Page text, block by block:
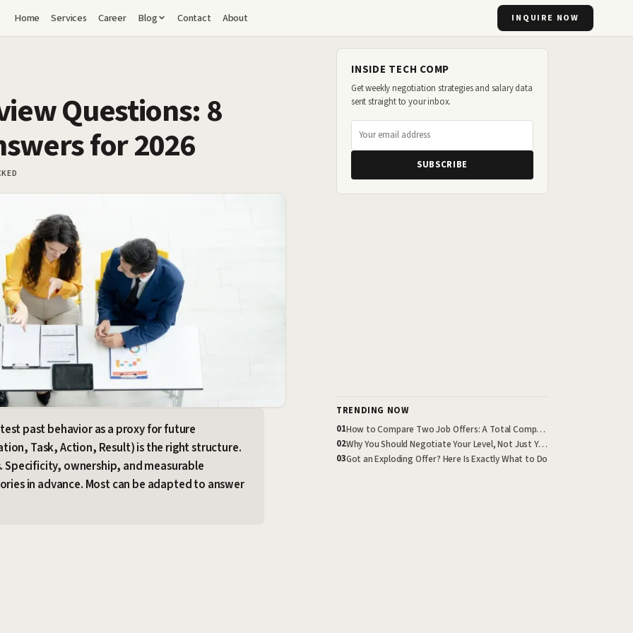
Home Services Career Blog Contact About INQUIRE NOW
Questions: 8
for 2026
past behavior as a proxy for future
Task, Action, Result) is the right structure.
ownership, and measurable
in advance. Most can be adapted to answer
INSIDE TECH COMP
Get weekly negotiation strategies and salary data
sent straight to your inbox.
SUBSCRIBE
TRENDING NOW
01
How to Compare Two Job Offers: A Total Compensation Framework
02 Why You Should Negotiate Your Level, Not Just Your Salary
03Got an Exploding Offer? Here Is Exactly What to Do